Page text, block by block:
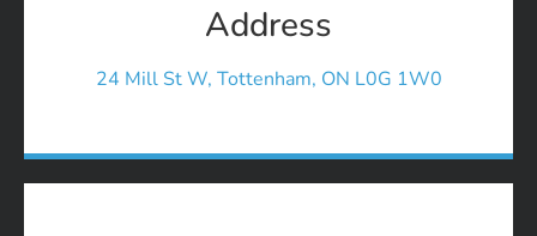
Address
24 Mill St W, Tottenham, ON L0G 1W0